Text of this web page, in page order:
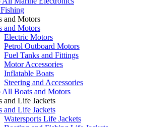
and Motors
and Motors
Electric Motors
Petrol Outboard Motors
Fuel Tanks and Fittings
Motor Accessories
Inflatable Boats
Steering and Accessories
All Boats and Motors
and Life Jackets
and Life Jackets
Watersports Life Jackets